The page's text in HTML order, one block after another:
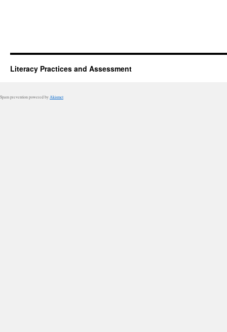
Literacy Practices and Assessment
Spam prevention powered by Akismet